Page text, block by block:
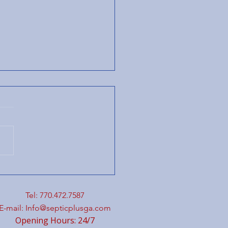
Integrated
Services
Tel: 770.472.7587
E-mail: Info@septicplusga.com
Opening Hours: 24/7